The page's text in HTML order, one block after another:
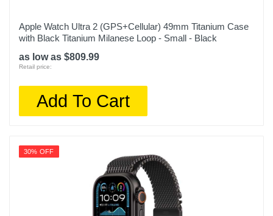
Apple Watch Ultra 2 (GPS+Cellular) 49mm Titanium Case
with Black Titanium Milanese Loop - Small - Black
as low as $809.99
Retail price:
Add To Cart
30% OFF